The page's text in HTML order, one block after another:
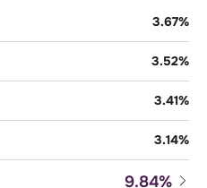
3.67%
3.52%
3.41%
3.14%
9.84%